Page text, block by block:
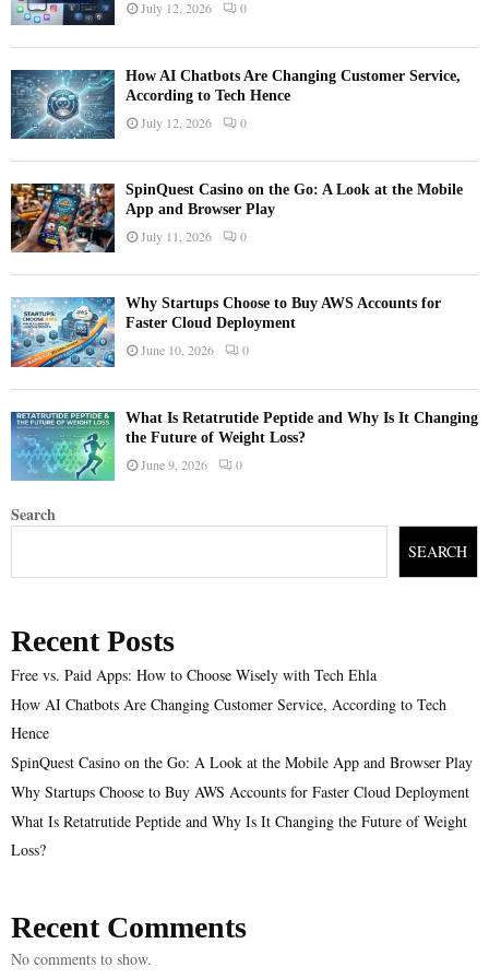
July 12, 2026 0
How AI Chatbots Are Changing Customer Service,
According to Tech Hence
July 12, 2026 0
SpinQuest Casino on the Go: A Look at the Mobile
App and Browser Play
July 11, 2026 0
Why Startups Choose to Buy AWS Accounts for
Faster Cloud Deployment
June 10, 2026 0
What Is Retatrutide Peptide and Why Is It Changing
the Future of Weight Loss?
June 9, 2026 0
Search
SEARCH
Recent Posts
Free vs. Paid Apps: How to Choose Wisely with Tech Ehla
How AI Chatbots Are Changing Customer Service, According to Tech
Hence
SpinQuest Casino on the Go: A Look at the Mobile App and Browser Play
Why Startups Choose to Buy AWS Accounts for Faster Cloud Deployment
What Is Retatrutide Peptide and Why Is It Changing the Future of Weight
Loss?
Recent Comments
No comments to show.